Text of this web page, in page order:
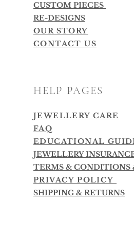
CUSTOM PIECES
RE-DESIGNS
OUR STORY
CONTACT US
HELP PAGES
JEWELLERY CARE
FAQ
EDUCATIONAL
JEWELLERY
TERMS & CONDITIONS
PRIVACY POLICY
SHIPPING & RETURNS